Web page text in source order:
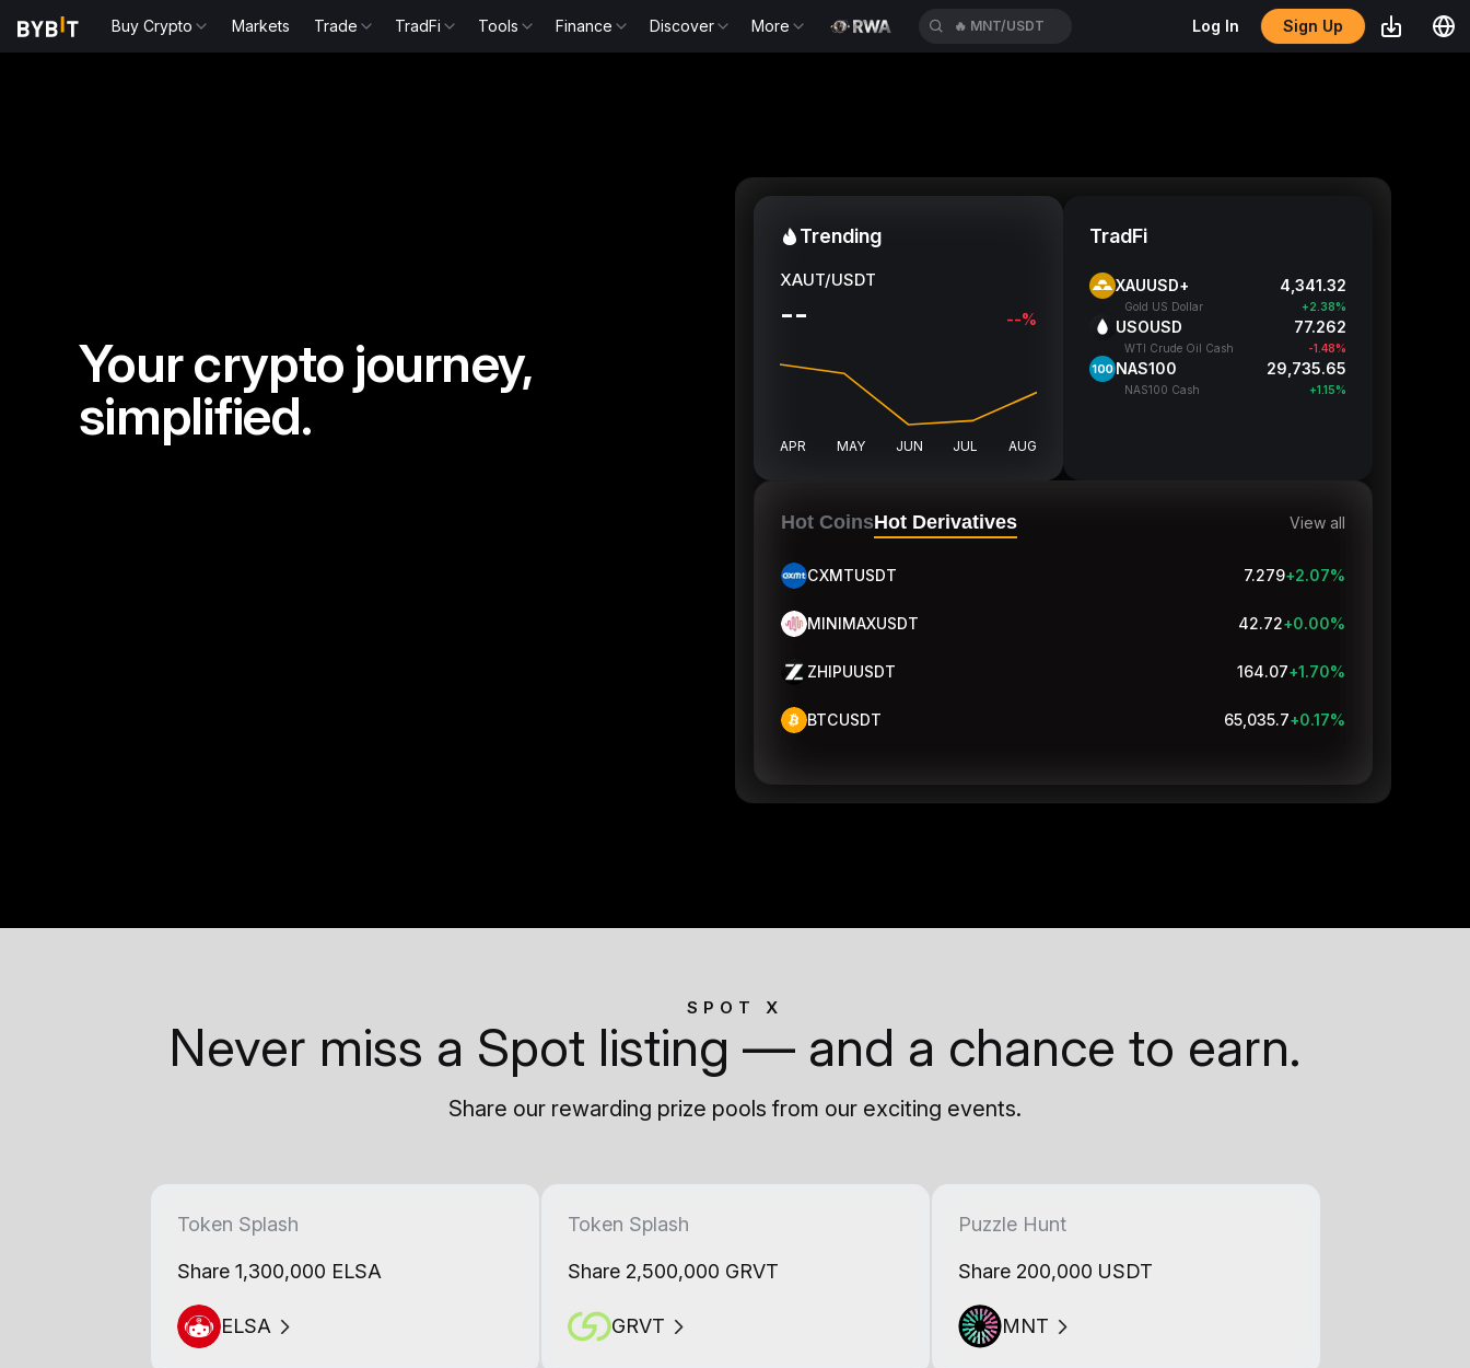
Buy Crypto Markets Trade TradFi Tools Finance Discover More 🔥 SOL/USDT Log In Sign Up
Your crypto journey,
simplified.
Trending
XAUT/USDT
-- --%
APR MAY JUN JUL AUG
TradFi
XAUUSD+ 4,341.32
Gold US Dollar +2.38%
USOUSD 77.262
WTI Crude Oil Cash -1.48%
NAS100 29,735.65
NAS100 Cash +1.15%
Hot CoinsHot Derivatives View all
CXMTUSDT 7.279+2.07%
MINIMAXUSDT 42.72+0.00%
ZHIPUUSDT 164.07+1.70%
BTCUSDT 65,035.7+0.17%
SPOT X
Never miss a Spot listing — and a chance to earn.
Share our rewarding prize pools from our exciting events.
Token Splash
Share 1,300,000 ELSA
ELSA
Token Splash
Share 2,500,000 GRVT
GRVT
Puzzle Hunt
Share 200,000 USDT
MNT